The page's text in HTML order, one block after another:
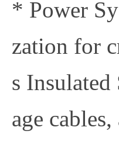
* Power
zation for
s
age